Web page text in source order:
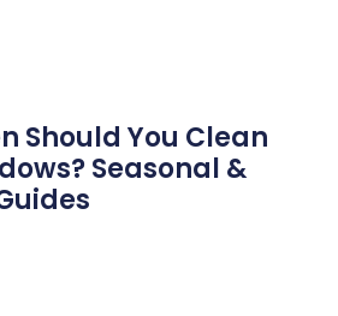
Should You Clean
Seasonal &